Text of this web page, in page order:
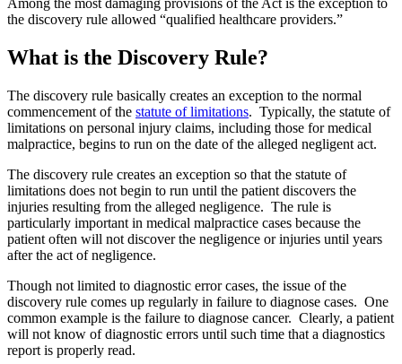
the discovery rule allowed “qualified healthcare providers.”
What is the Discovery Rule?
The discovery rule basically creates an exception to the normal
commencement of the statute of limitations. Typically, the statute of
limitations on personal injury claims, including those for medical
malpractice, begins to run on the date of the alleged negligent act.
The discovery rule creates an exception so that the statute of
limitations does not begin to run until the patient discovers the
injuries resulting from the alleged negligence. The rule is
particularly important in medical malpractice cases because the
patient often will not discover the negligence or injuries until years
after the act of negligence.
Though not limited to diagnostic error cases, the issue of the
discovery rule comes up regularly in failure to diagnose cases. One
common example is the failure to diagnose cancer. Clearly, a patient
will not know of diagnostic errors until such time that a diagnostics
report is properly read.